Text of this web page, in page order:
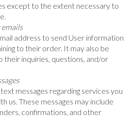
except to the extent necessary to
emails
address to send User information
to their order. It may also be
their inquiries, questions, and/or
messages regarding services you
us. These messages may include
confirmations, and other